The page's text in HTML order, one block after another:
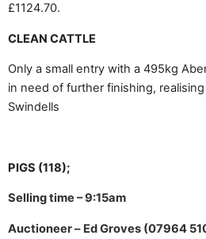
£1124.70.
CLEAN CATTLE
Only a small entry with a 495kg
in need of further finishing,
Swindells
PIGS (118);
Selling time – 9:15am
Auctioneer – Ed Groves (07964